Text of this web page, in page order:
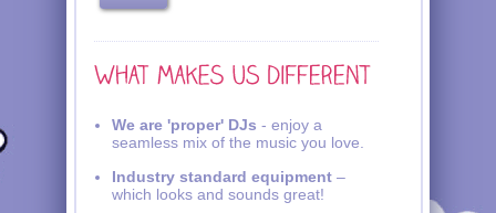
We are 'proper' DJs - enjoy a
seamless mix of the music you love.
Industry standard equipment –
which looks and sounds great!